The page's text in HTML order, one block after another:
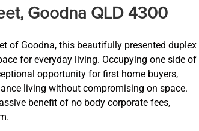
Goodna QLD 4300
of Goodna, this beautifully presented duplex
for everyday living. Occupying one side of
opportunity for first home buyers,
living without compromising on space.
benefit of no body corporate fees,